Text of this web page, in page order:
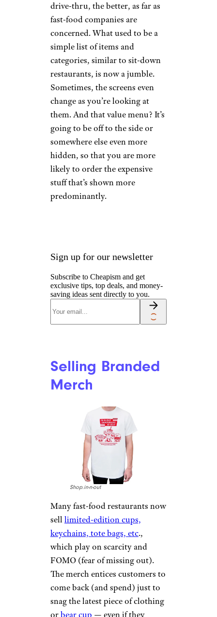
drive-thru, the better, as far as
fast-food companies are
concerned. What used to be a
simple list of items and
categories, similar to sit-down
restaurants, is now a jumble.
Sometimes, the screens even
change as you’re looking at
them. And that value menu? It’s
going to be off to the side or
somewhere else even more
hidden, so that you are more
likely to order the expensive
stuff that’s shown more
predominantly.
Sign up for our newsletter
Subscribe to Cheapism and get
exclusive tips, top deals, and money-
saving ideas sent directly to you.
Selling Branded
Merch
Shop.in-n-out
Many fast-food restaurants now
selllimited-edition cups,
keychains, tote bags, etc.,
which play on scarcity and
FOMO (fear of missing out).
The merch entices customers to
come back (and spend) just to
snag the latest piece of clothing
orbear cup — even if they